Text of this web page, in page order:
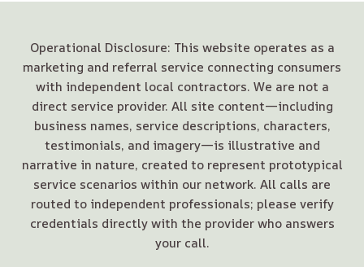
Operational Disclosure: This website operates as a
marketing and referral service connecting consumers
with independent local contractors. We are not a
direct service provider. All site content—including
business names, service descriptions, characters,
testimonials, and imagery—is illustrative and
narrative in nature, created to represent prototypical
service scenarios within our network. All calls are
routed to independent professionals; please verify
credentials directly with the provider who answers
your call.